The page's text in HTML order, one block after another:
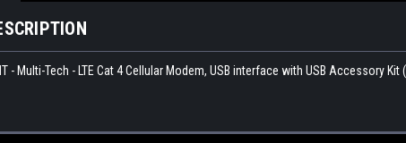
- Multi-Tech - LTE Cat 4 Cellular Modem, USB interface with USB Accessory Kit